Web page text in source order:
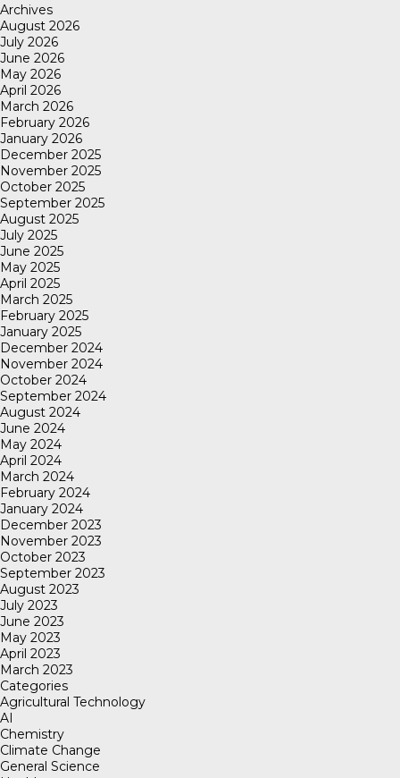
Archives
August 2026
July 2026
June 2026
May 2026
April 2026
March 2026
February 2026
January 2026
December 2025
November 2025
October 2025
September 2025
August 2025
July 2025
June 2025
May 2025
April 2025
March 2025
February 2025
January 2025
December 2024
November 2024
October 2024
September 2024
August 2024
June 2024
May 2024
April 2024
March 2024
February 2024
January 2024
December 2023
November 2023
October 2023
September 2023
August 2023
July 2023
June 2023
May 2023
April 2023
March 2023
Categories
Agricultural Technology
AI
Chemistry
Climate Change
General Science